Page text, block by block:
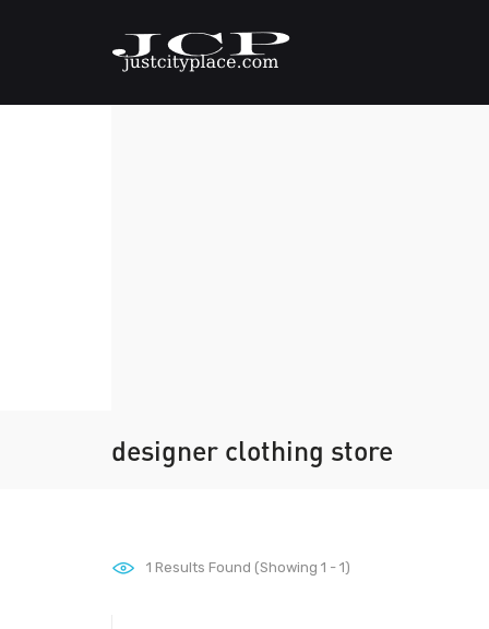
designer clothing store
1 Results Found (Showing 1 - 1)